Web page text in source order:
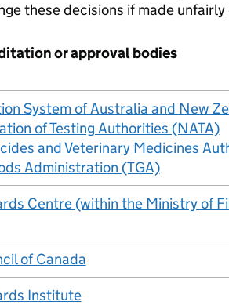
these decisions if made
or approval bodies
System of Australia and New
of Testing Authorities (NATA)
and Veterinary Medicines
Administration (TGA)
Centre (within the Ministry of
of Canada
Institute